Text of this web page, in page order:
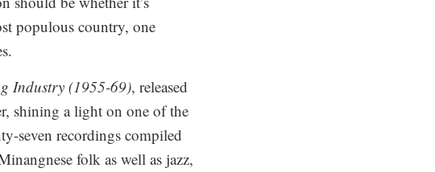
populous country, one
Industry (1955-69), released
shining a light on one of the
seven recordings compiled
folk as well as jazz,